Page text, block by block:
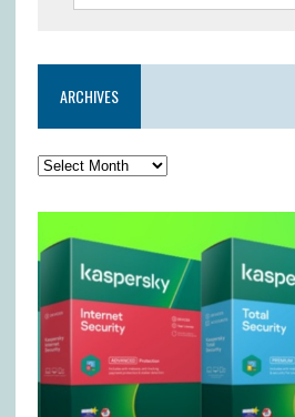
ARCHIVES